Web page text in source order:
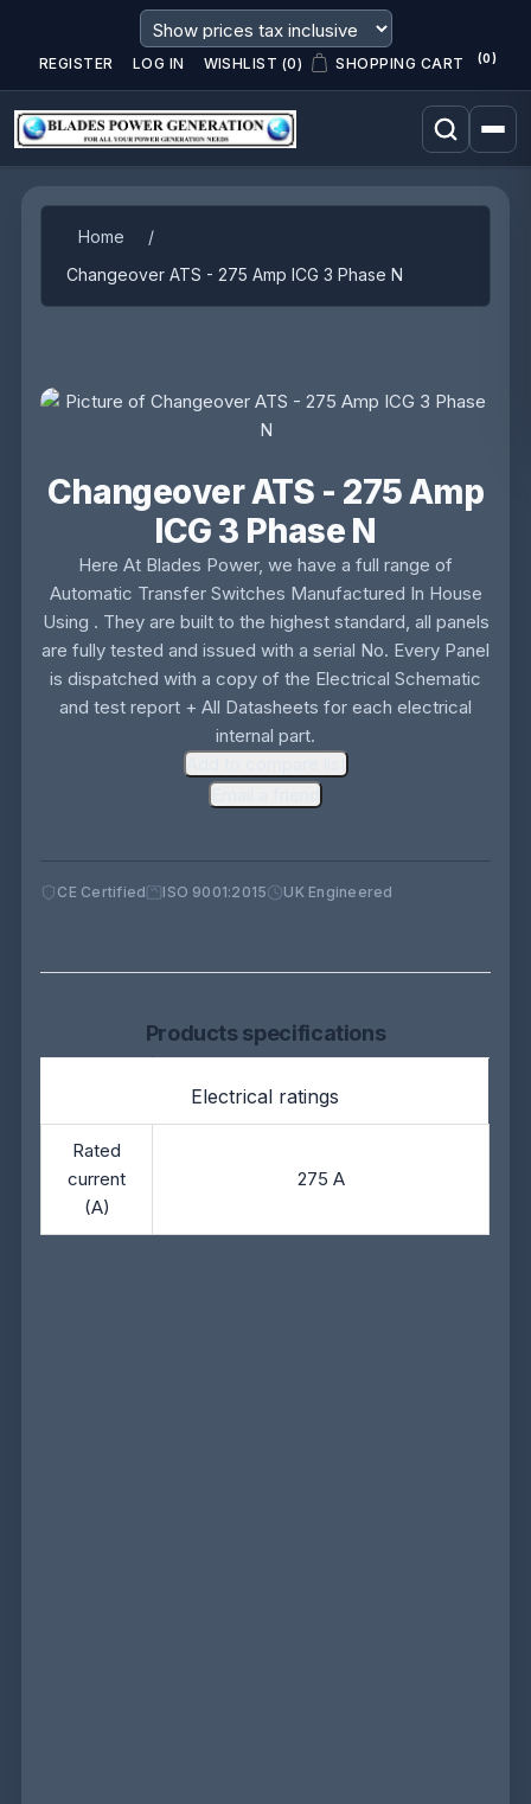
REGISTER LOG IN WISHLIST (0) SHOPPING CART (0)
Home
/
Changeover ATS - 275 Amp ICG 3 Phase N
Changeover ATS - 275 Amp
ICG 3 Phase N
Here At Blades Power, we have a full range of
Automatic Transfer Switches Manufactured In House
Using . They are built to the highest standard, all panels
are fully tested and issued with a serial No. Every Panel
is dispatched with a copy of the Electrical Schematic
and test report + All Datasheets for each electrical
internal part.
CE Certified ISO 9001:2015 UK Engineered
Products specifications
Attribute name Attribute value
Electrical ratings
Rated
current
(A)
275 A